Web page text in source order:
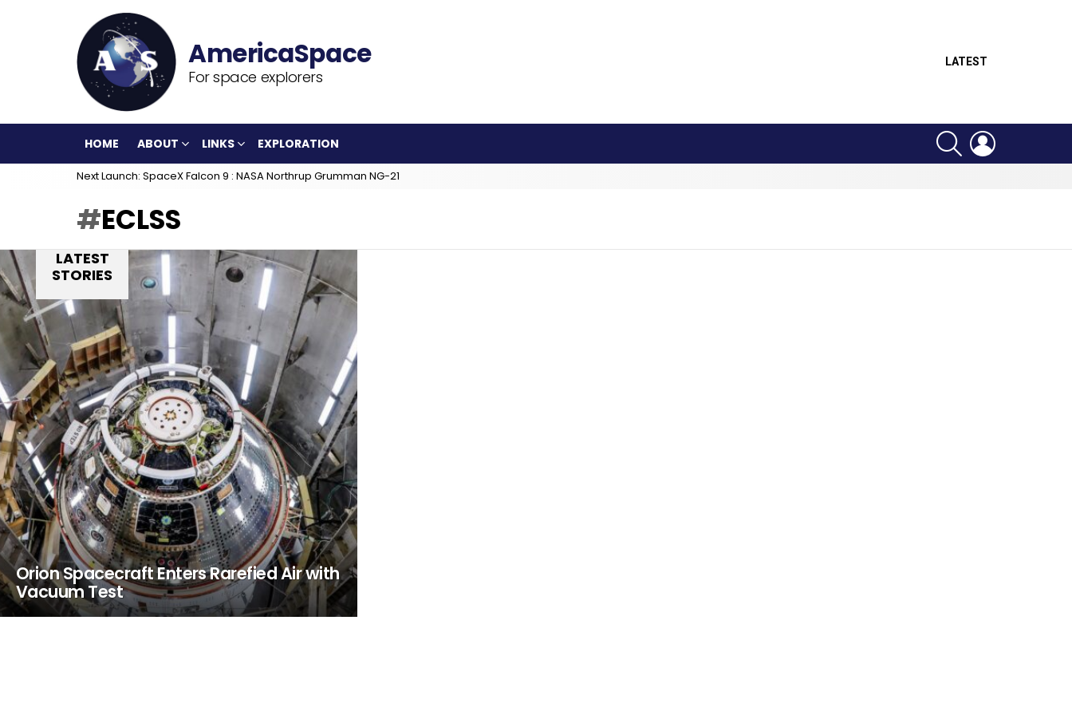
For space explorers
LATEST
HOME ABOUT LINKS EXPLORATION
SEARCH
Next Launch: SpaceX Falcon 9 : NASA Northrup Grumman NG-21
ECLSS
LATEST
STORIES
Orion Spacecraft Enters Rarefied Air with
Vacuum Test